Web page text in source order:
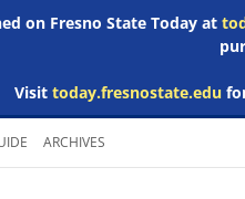
on Fresno State Today at
Visit today.fresnostate.edu
ARCHIVES